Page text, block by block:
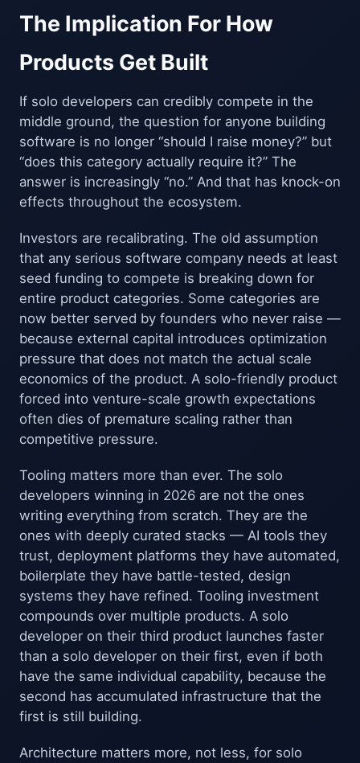
The Implication For How
Products Get Built
If solo developers can credibly compete in the
middle ground, the question for anyone building
software is no longer “should I raise money?” but
“does this category actually require it?” The
answer is increasingly “no.” And that has knock-on
effects throughout the ecosystem.
Investors are recalibrating. The old assumption
that any serious software company needs at least
seed funding to compete is breaking down for
entire product categories. Some categories are
now better served by founders who never raise —
because external capital introduces optimization
pressure that does not match the actual scale
economics of the product. A solo-friendly product
forced into venture-scale growth expectations
often dies of premature scaling rather than
competitive pressure.
Tooling matters more than ever. The solo
developers winning in 2026 are not the ones
writing everything from scratch. They are the
ones with deeply curated stacks — AI tools they
trust, deployment platforms they have automated,
boilerplate they have battle-tested, design
systems they have refined. Tooling investment
compounds over multiple products. A solo
developer on their third product launches faster
than a solo developer on their first, even if both
have the same individual capability, because the
second has accumulated infrastructure that the
first is still building.
Architecture matters more, not less, for solo